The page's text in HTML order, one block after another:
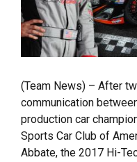
(Team News) – After
communication
production car
Sports Car Club of
Abbate, the 2017 Hi-